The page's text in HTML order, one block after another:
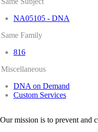
NA05105 - DNA
Same Family
816
Miscellaneous
DNA on Demand
Custom Services
Our mission is to prevent and